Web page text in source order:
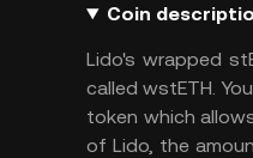
Coin
Lido's wrapped
called wstETH.
token which
of Lido, the